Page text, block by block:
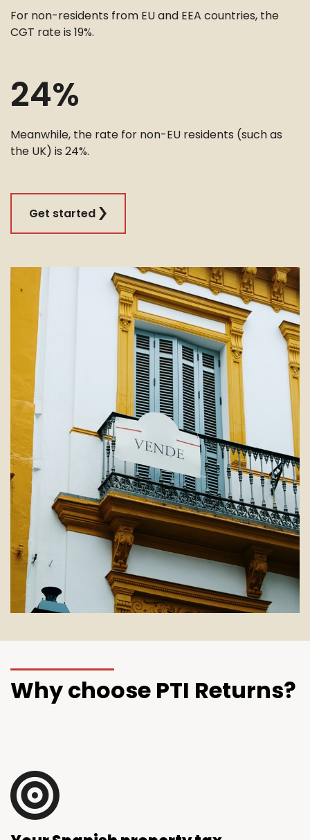
For non-residents from EU and EEA countries, the
CGT rate is 19%.
24%
Meanwhile, the rate for non-EU residents (such as
the UK) is 24%.
Get started
Why choose PTI Returns?